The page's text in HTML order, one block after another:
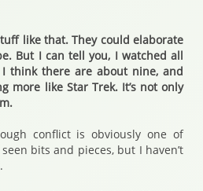
like that. They could elaborate
But I can tell you, I watched all
think there are about nine, and
more like Star Trek. It’s not only
conflict is obviously one of
bits and pieces, but I haven’t